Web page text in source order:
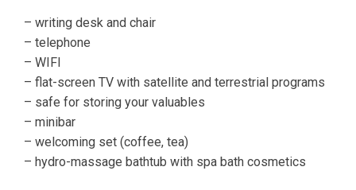
– writing desk and chair
– telephone
– WIFI
– flat-screen TV with satellite and terrestrial programs
– safe for storing your valuables
– minibar
– welcoming set (coffee, tea)
– hydro-massage bathtub with spa bath cosmetics